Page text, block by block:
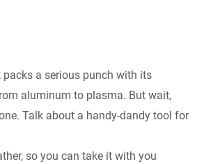
packs a serious punch with its
aluminum to plasma. But wait,
Talk about a handy-dandy tool for
so you can take it with you